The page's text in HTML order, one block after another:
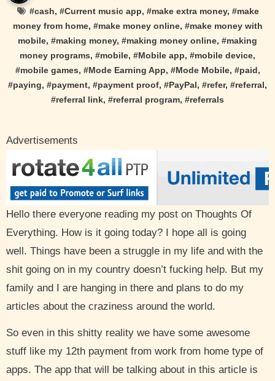
#cash, #Current music app, #make extra money, #make
money from home, #make money online, #make money with
mobile, #making money, #making money online, #making
money programs, #mobile, #Mobile app, #mobile device,
#mobile games, #Mode Earning App, #Mode Mobile, #paid,
#paying, #payment, #payment proof, #PayPal, #refer, #referral,
#referral link, #referral program, #referrals
Advertisements
Hello there everyone reading my post on Thoughts Of
Everything. How is it going today? I hope all is going
well. Things have been a struggle in my life and with the
shit going on in my country doesn’t fucking help. But my
family and I are hanging in there and plans to do my
articles about the craziness around the world.
So even in this shitty reality we have some awesome
stuff like my 12th payment from work from home type of
apps. The app that will be talking about in this article is